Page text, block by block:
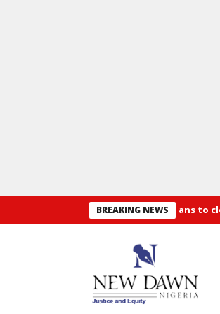
BREAKING NEWS
Security: Alia announces plans to close IDP